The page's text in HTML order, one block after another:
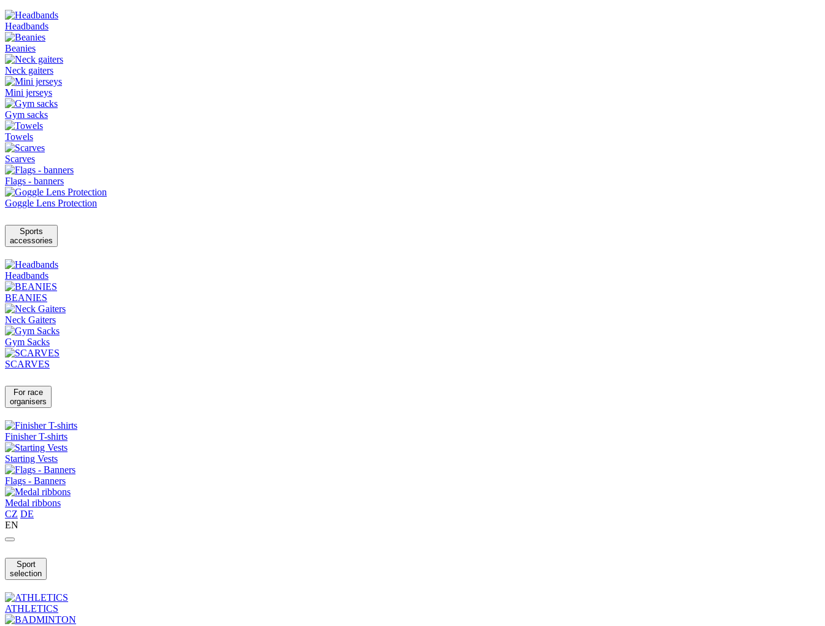
Headbands
Beanies
Neck gaiters
Mini jerseys
Gym sacks
Towels
Scarves
Flags - banners
Goggle Lens Protection
Sports
accessories
Headbands
BEANIES
Neck Gaiters
Gym Sacks
SCARVES
For race
organisers
Finisher T-shirts
Starting Vests
Flags - Banners
Medal ribbons
CZ DE
EN
Sport
selection
ATHLETICS